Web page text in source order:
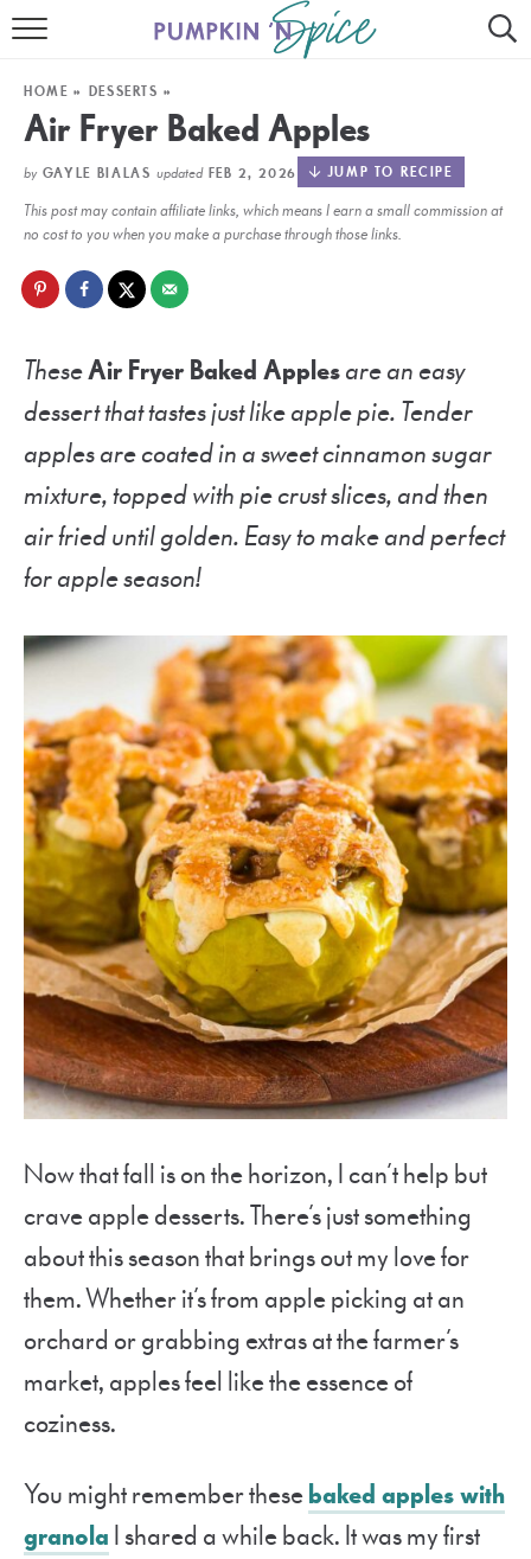
HOME
MEET GAYLE
RECIPE INDEX
30 MINUTE MEALS
AIR FRYER
SLOW COOKER
HOME » DESSERTS »
Air Fryer Baked Apples
by GAYLE BIALAS updatedFEB 2, 2026 JUMP TO RECIPE
This post may contain affiliate links, which means I earn a small commission at
no cost to you when you make a purchase through those links.
TheseAir Fryer Baked Applesare an easy
dessert that tastes just like apple pie. Tender
apples are coated in a sweet cinnamon sugar
mixture, topped with pie crust slices, and then
air fried until golden. Easy to make and perfect
for apple season!
Now that fall is on the horizon, I can’t help but
crave apple desserts. There’s just something
about this season that brings out my love for
them. Whether it’s from apple picking at an
orchard or grabbing extras at the farmer’s
market, apples feel like the essence of
coziness.
You might remember thesebaked apples with
granola I shared a while back. It was my first